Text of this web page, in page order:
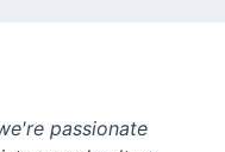
passionate